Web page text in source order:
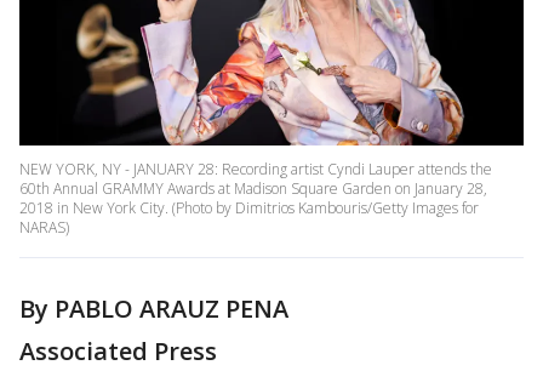
NEW YORK, NY - JANUARY 28: Recording artist Cyndi Lauper attends the
60th Annual GRAMMY Awards at Madison Square Garden on January 28,
2018 in New York City. (Photo by Dimitrios Kambouris/Getty Images for
NARAS)
By PABLO ARAUZ PENA
Associated Press